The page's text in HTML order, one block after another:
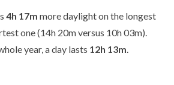
4h 17m more daylight on the longest
one (14h 20m versus 10h 03m).
year, a day lasts 12h 13m